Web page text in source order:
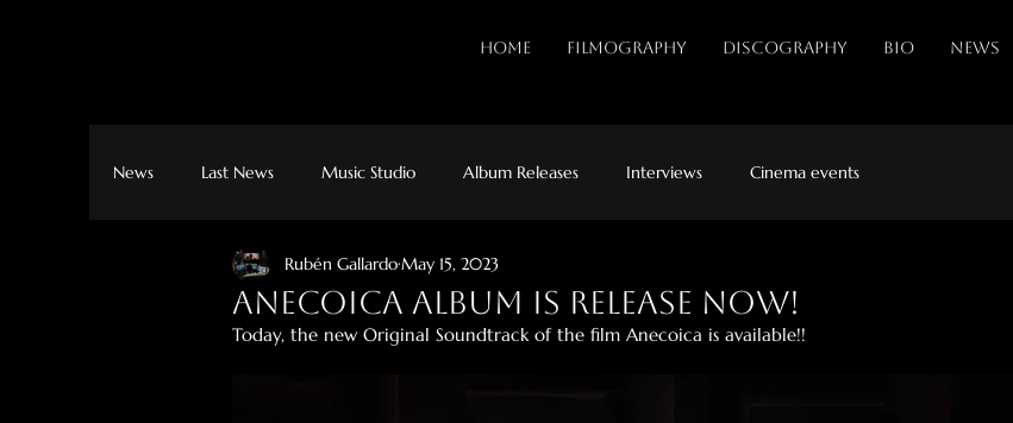
HOME FILMOGRAPHY DISCOGRAPHY BIO NEWS
News Last News Music Studio Album Releases Interviews Cinema events
Anecoica album is release now!
Rubén Gallardo May 15, 2023
Today, the new Original Soundtrack of the film Anecoica is available!!